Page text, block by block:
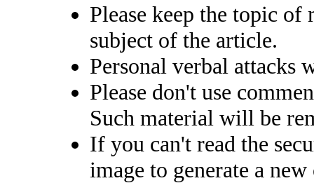
Please keep the topic of
subject of the article.
Personal verbal attacks
Please don't use
Such material will be
If you can't read the
image to generate a new